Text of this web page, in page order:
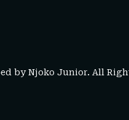
byNjoko Junior. All